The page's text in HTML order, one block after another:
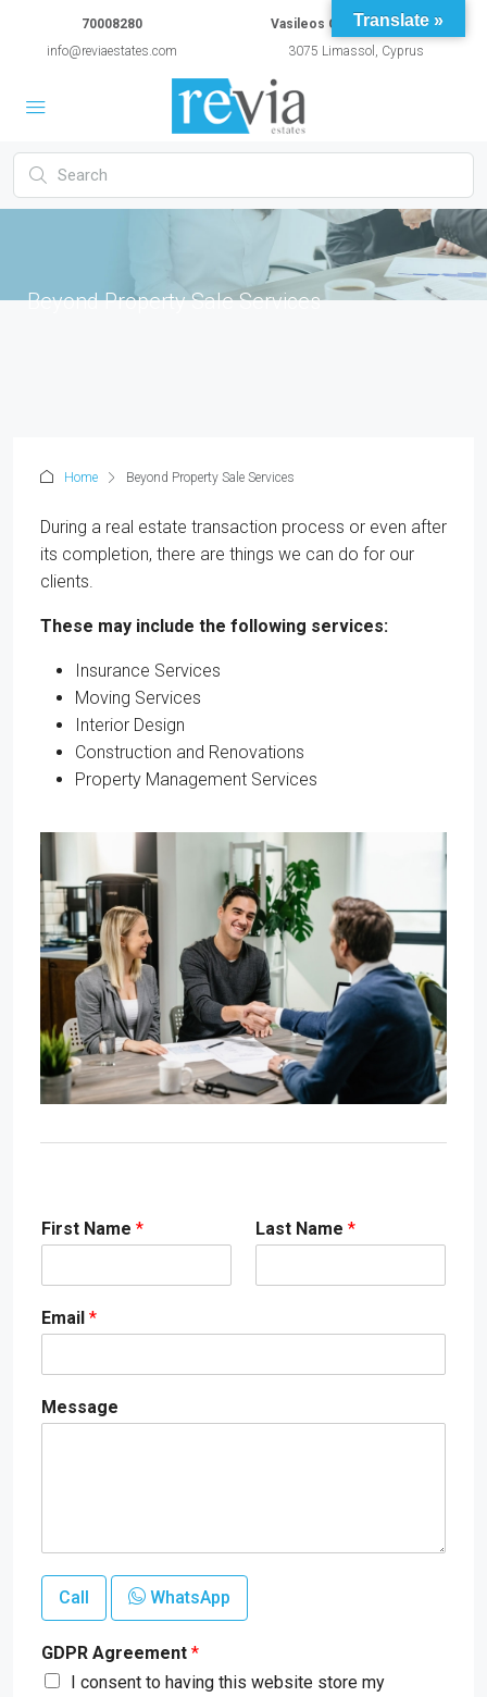
70008280
info@reviaestates.com
Vasileos Constantinou 54A
3075 Limassol, Cyprus
Beyond Property Sale Services
Home Beyond Property Sale Services
During a real estate transaction process or even after
its completion, there are things we can do for our
clients.
These may include the following services:
Insurance Services
Moving Services
Interior Design
Construction and Renovations
Property Management Services
First Name * Last Name *
Email *
Message
Call WhatsApp
GDPR Agreement *
I consent to having this website store my
Translate »